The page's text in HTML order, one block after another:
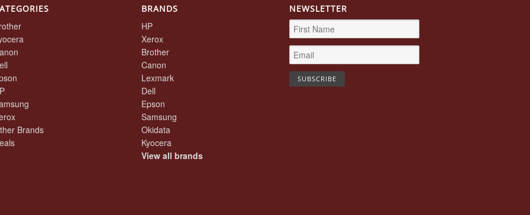
Brands
BRANDS
HP
Xerox
Brother
Canon
Lexmark
Dell
Epson
Samsung
Okidata
Kyocera
View all brands
NEWSLETTER